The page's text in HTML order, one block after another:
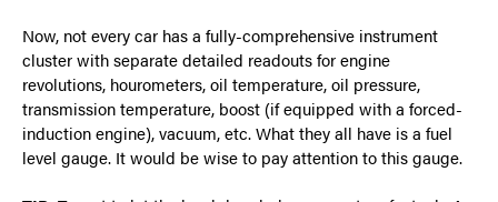
Now, not every car has a fully-comprehensive instrument
cluster with separate detailed readouts for engine
revolutions, hourometers, oil temperature, oil pressure,
transmission temperature, boost (if equipped with a forced-
induction engine), vacuum, etc. What they all have is a fuel
level gauge. It would be wise to pay attention to this gauge.